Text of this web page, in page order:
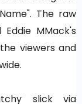
The raw
MMack's
viewers and
slick via